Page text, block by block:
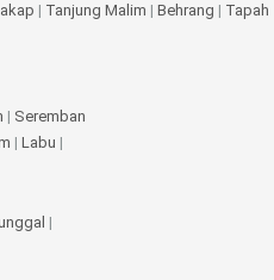
| Tanjung Malim | Behrang | Tapah
| Seremban
| Labu |
|